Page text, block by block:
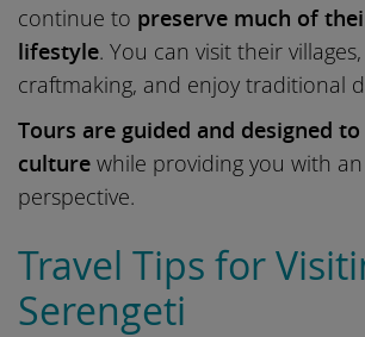
continue to preserve much of
lifestyle. You can visit their
craftmaking, and enjoy traditional
Tours are guided and designed
culture while providing you with
perspective.
Travel Tips for
Serengeti